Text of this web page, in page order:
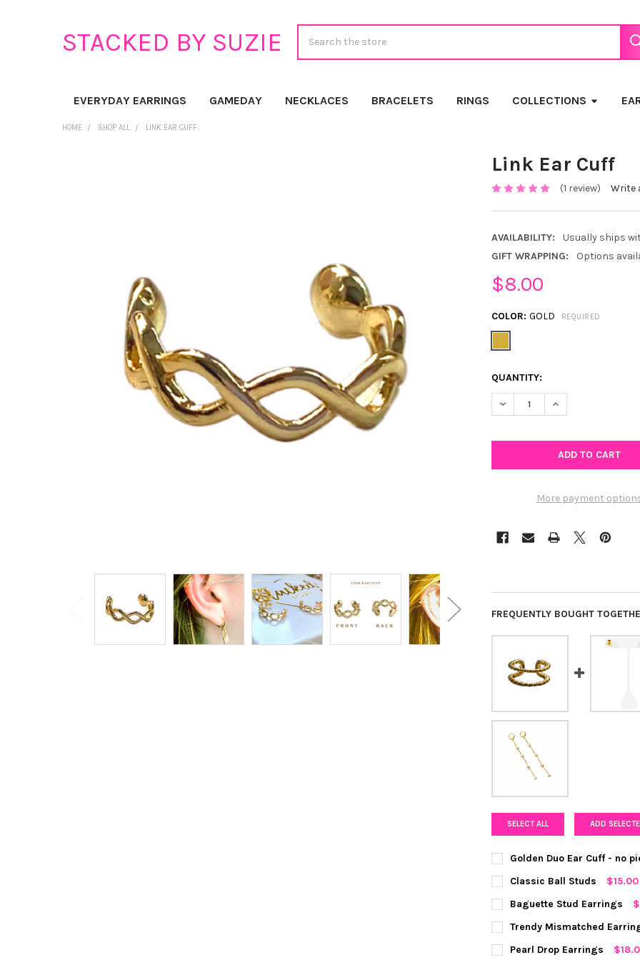
STACKED BY SUZIE
EVERYDAY EARRINGS GAMEDAY NECKLACES BRACELETS RINGS COLLECTIONS
HOME SHOP ALL LINK EAR CUFF
Link Ear Cuff
(1 review) Write
AVAILABILITY:
Usually ships
GIFT WRAPPING:
Options
$8.00
COLOR: GOLD REQUIRED
CURRENT
STOCK:
QUANTITY:
DECREASE QUANTITY OF LINK
INCREASE
More payment
FREQUENTLY BOUGHT
SELECT ALL ADD
Golden Duo Ear Cuff - no
COLOR:
CURRENT
STOCK:
QUANTITY:
Classic Ball Studs $15.00
COLOR:
CURRENT
STOCK:
QUANTITY:
Baguette Stud Earrings
COLOR:
Trendy Mismatched
COLOR:
Pearl Drop Earrings